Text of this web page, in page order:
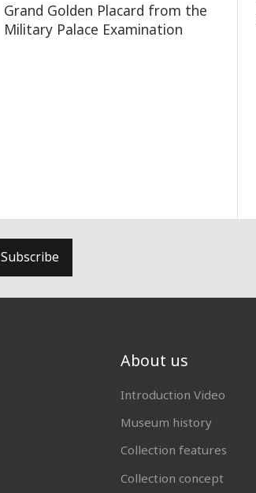
Grand Golden Placard from the
Military Palace Examination
Subscribe
About us
Introduction Video
Museum history
Collection features
Collection concept